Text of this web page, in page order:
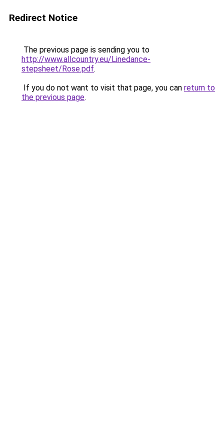
Redirect Notice
The previous page is sending you to
http://www.allcountry.eu/Linedance-
stepsheet/Rose.pdf.
If you do not want to visit that page, you can return to
the previous page.